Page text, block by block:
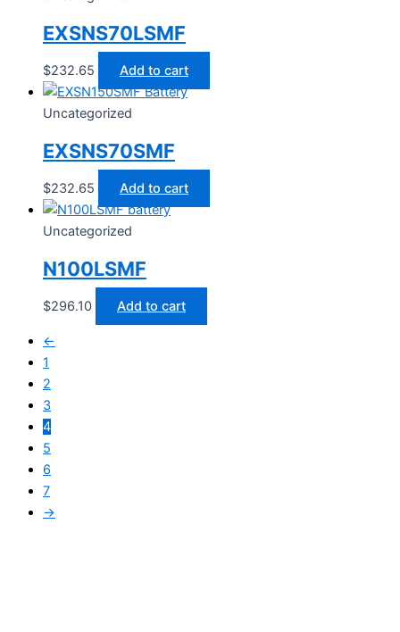
EXSNS70LSMF
$232.65 Add to cart
Uncategorized
EXSNS70SMF
$232.65 Add to cart
Uncategorized
N100LSMF
$296.10 Add to cart
←
1
2
3
4
5
6
7
→